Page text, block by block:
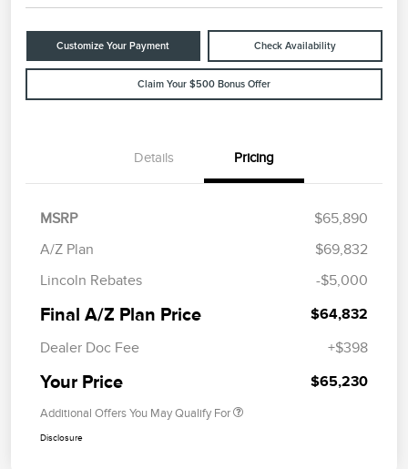
Customize Your Payment Check Availability
Claim Your $500 Bonus Offer
Details Pricing
MSRP
$65,890
A/Z Plan
$69,832
Lincoln Rebates
-$5,000
Final A/Z Plan Price $64,832
Dealer Doc Fee +$398
Your Price $65,230
Additional Offers You May Qualify For
Disclosure